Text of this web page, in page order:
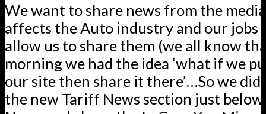
We want to share news from the
affects the Auto industry and our jobs
allow us to share them (we all know
morning we had the idea ‘what if we
our site then share it there’…So we
the new Tariff News section just